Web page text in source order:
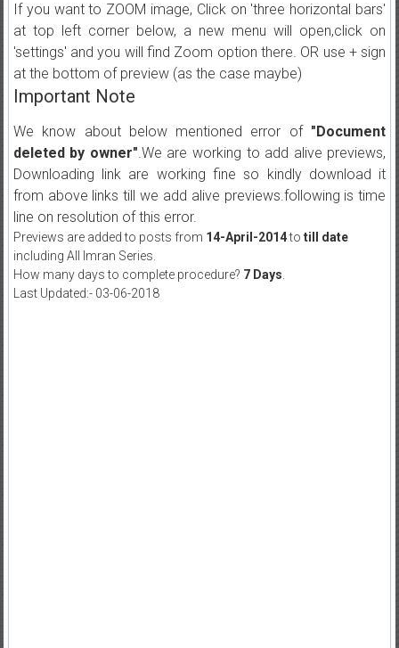
If you want to ZOOM image, Click on 'three horizontal bars'
at top left corner below, a new menu will open,click on
'settings' and you will find Zoom option there. OR use + sign
at the bottom of preview (as the case maybe)
Important Note
We know about below mentioned error of "Document
deleted by owner".We are working to add alive previews,
Downloading link are working fine so kindly download it
from above links till we add alive previews.following is time
line on resolution of this error.
Previews are added to posts from 14-April-2014to till date
including All Imran Series.
How many days to complete procedure? 7 Days
Last Updated:- 03-06-2018